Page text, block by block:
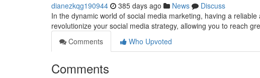
dianezkqg190944 385 days ago News
Discuss
In the dynamic world of social media marketing, having a
revolutionize your social media strategy, allowing you to reach
Comments
Who Upvoted
Comments